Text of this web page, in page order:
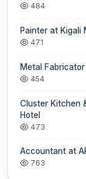
484
Painter at Kigali
471
Metal
454
Cluster Kitchen
Hotel
473
Accountant at
763